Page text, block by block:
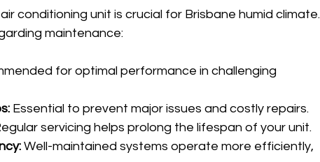
conditioning unit is crucial for Brisbane humid climate.
maintenance:
for optimal performance in challenging
Essential to prevent major issues and costly repairs.
servicing helps prolong the lifespan of your unit.
Well-maintained systems operate more efficiently,